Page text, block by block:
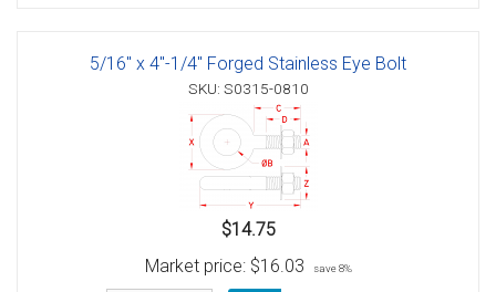
5/16" x 4"-1/4" Forged Stainless Eye Bolt
SKU: S0315-0810
$14.75
Market price: $16.03 save 8%